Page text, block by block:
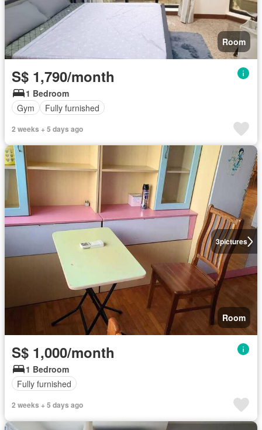
Room
S$ 1,790/month
1 Bedroom
Gym
Fully furnished
2 weeks + 5 days ago
3pictures
Room
S$ 1,000/month
1 Bedroom
Fully furnished
2 weeks + 5 days ago